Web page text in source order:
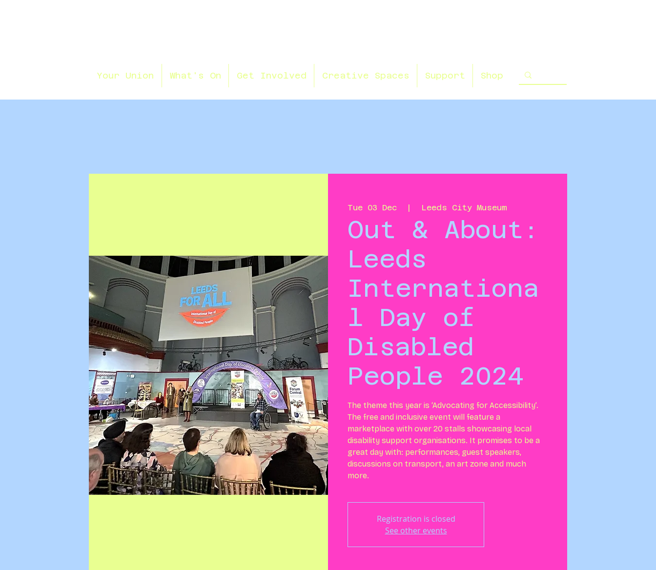
Your Union What's On Get Involved Creative Spaces Support Shop
Tue 03 Dec
  |
Leeds City Museum
Out & About:
Leeds
Internationa
l Day of
Disabled
People 2024
The theme this year is ‘Advocating for Accessibility’.
The free and inclusive event will feature a
marketplace with over 20 stalls showcasing local
disability support organisations. It promises to be a
great day with: performances, guest speakers,
discussions on transport, an art zone and much
more.
Registration is closed
See other events